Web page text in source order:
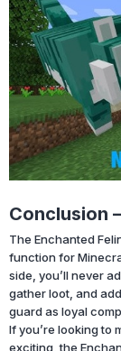
Conclusion
The Enchanted
function for
side, you’ll never
gather loot, and
guard as loyal
If you’re looking to
exciting, the